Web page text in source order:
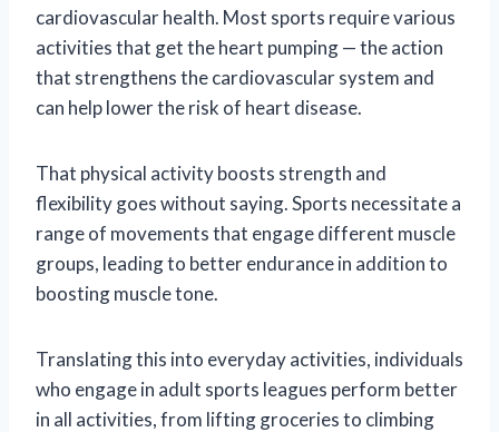
cardiovascular health. Most sports require various
activities that get the heart pumping — the action
that strengthens the cardiovascular system and
can help lower the risk of heart disease.
That physical activity boosts strength and
flexibility goes without saying. Sports necessitate a
range of movements that engage different muscle
groups, leading to better endurance in addition to
boosting muscle tone.
Translating this into everyday activities, individuals
who engage in adult sports leagues perform better
in all activities, from lifting groceries to climbing